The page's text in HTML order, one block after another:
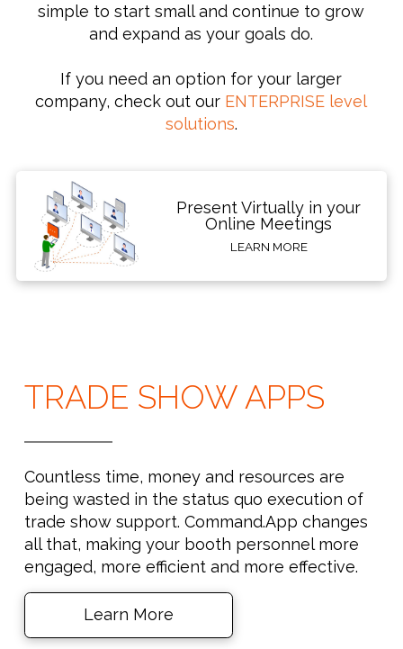
simple to start small and continue to grow
and expand as your goals do.
If you need an option for your larger
company, check out our ENTERPRISE level
solutions.
Present Virtually in your
Online Meetings
LEARN MORE
TRADE SHOW APPS
Countless time, money and resources are
being wasted in the status quo execution of
trade show support. Command.App changes
all that, making your booth personnel more
engaged, more efficient and more effective.
Learn More